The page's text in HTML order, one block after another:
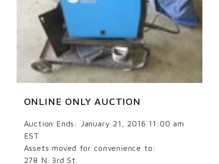
ONLINE ONLY AUCTION
Auction Ends: January 21, 2016 11:00 am
EST
Assets moved for convenience to:
278 N. 3rd St.